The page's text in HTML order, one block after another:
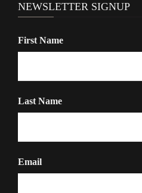
NEWSLETTER SIGNUP
First Name
Last Name
Email